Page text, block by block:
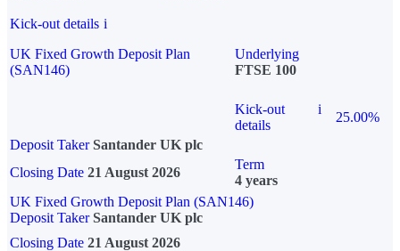
Kick-out details i
UK Fixed Growth Deposit Plan
(SAN146)
Underlying
FTSE 100
Kick-out
details
i
25.00%
Deposit Taker Santander UK plc
Closing Date 21 August 2026
Term
4 years
UK Fixed Growth Deposit Plan (SAN146)
Deposit TakerSantander UK plc
Closing Date 21 August 2026